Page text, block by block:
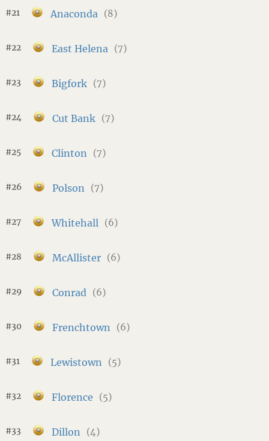
#21 Anaconda (8)
#22 East Helena (7)
#23 Bigfork (7)
#24 Cut Bank (7)
#25 Clinton (7)
#26 Polson (7)
#27 Whitehall (6)
#28 McAllister (6)
#29 Conrad (6)
#30 Frenchtown (6)
#31 Lewistown (5)
#32 Florence (5)
#33 Dillon (4)